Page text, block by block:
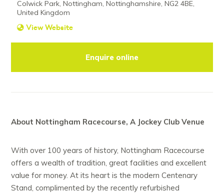
Colwick Park, Nottingham, Nottinghamshire, NG2 4BE,
United Kingdom
View Website
Enquire online
About Nottingham Racecourse, A Jockey Club Venue
With over 100 years of history, Nottingham Racecourse
offers a wealth of tradition, great facilities and excellent
value for money. At its heart is the modern Centenary
Stand, complimented by the recently refurbished